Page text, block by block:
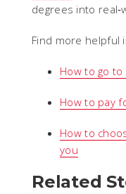
degrees into
Find more helpful
How to go
How to pay
How to
you
Related